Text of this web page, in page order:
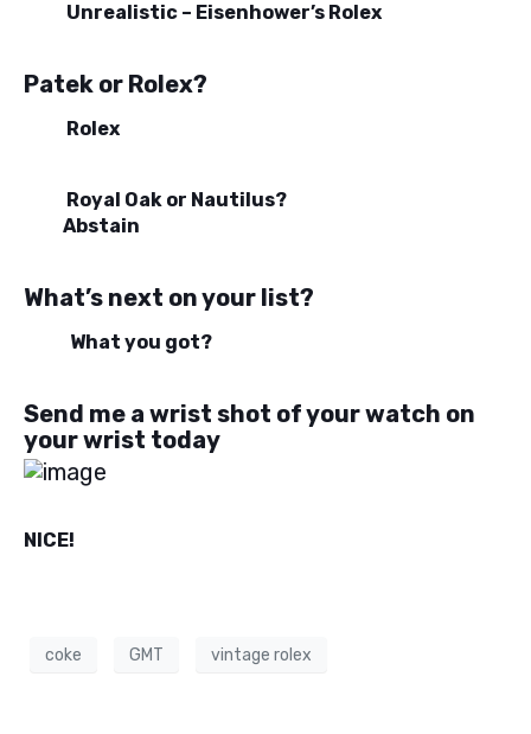
Unrealistic – Eisenhower’s Rolex
Patek or Rolex?
Rolex
Royal Oak or Nautilus?
Abstain
What’s next on your list?
What you got?
Send me a wrist shot of your watch on
your wrist today
NICE!
coke GMT vintage rolex